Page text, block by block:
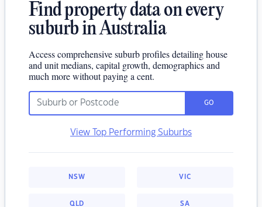
Find property data on every
suburb in Australia
Access comprehensive suburb profiles detailing house
and unit medians, capital growth, demographics and
much more without paying a cent.
GO
View Top Performing Suburbs
NSW VIC
QLD SA